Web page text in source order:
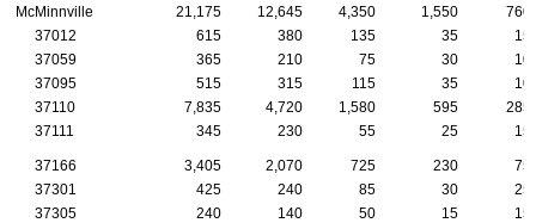
McMinnville 21,175 12,645 4,350 1,550
760
37012
615 380 135 35
15
37059
365 210 75 30
10
37095
515 315 115 35
10
37110
7,835 4,720 1,580 595
285
37111
345 230 55 25 15
37166 3,405 2,070 725 230
75
37301
425 240 85 30
25
37305
240 140 50 15
15